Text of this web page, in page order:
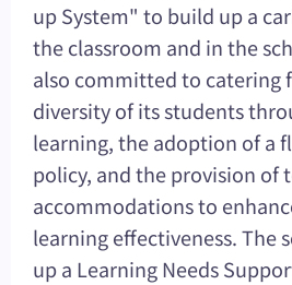
up System" to build up a
the classroom and in the
also committed to catering
diversity of its students
learning, the adoption of a
policy, and the provision of
accommodations to
learning effectiveness. The
up a Learning Needs